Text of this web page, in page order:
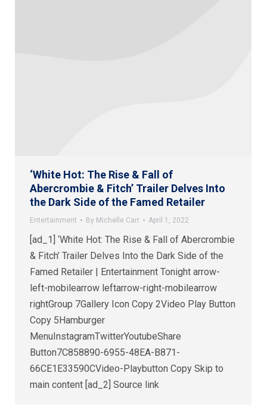
‘White Hot: The Rise & Fall of
Abercrombie & Fitch’ Trailer Delves Into
the Dark Side of the Famed Retailer
Entertainment By Michelle Carr April 1, 2022
[ad_1] ‘White Hot: The Rise & Fall of Abercrombie
& Fitch’ Trailer Delves Into the Dark Side of the
Famed Retailer | Entertainment Tonight arrow-
left-mobilearrow leftarrow-right-mobilearrow
rightGroup 7Gallery Icon Copy 2Video Play Button
Copy 5Hamburger
MenuInstagramTwitterYoutubeShare
Button7C858890-6955-48EA-B871-
66CE1E33590CVideo-Playbutton Copy Skip to
main content [ad_2] Source link